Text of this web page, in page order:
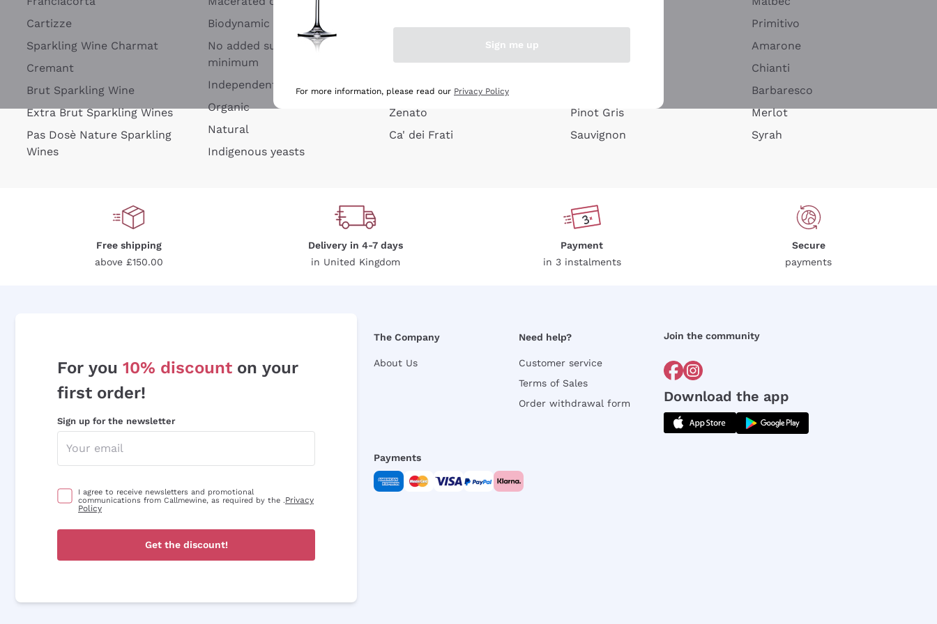
Cartizze
Sparkling Wine Charmat
Cremant
Brut Sparkling Wine
Extra Brut Sparkling Wines
Pas Dosè Nature Sparkling
Wines
Biodynamic
No added sulfites or
minimum
Independent Winegrowners
Organic
Natural
Indigenous yeasts
Argiolas
Zenato
Ca' dei Frati
Pinot Gris
Sauvignon
Primitivo
Amarone
Chianti
Barbaresco
Merlot
Syrah
Free shipping
above £150.00
Delivery in 4-7 days
in United Kingdom
Payment
in 3 instalments
Secure
payments
For you 10% discount on your
first order!
Sign up for the newsletter
I agree to receive newsletters and promotional
communications from Callmewine, as required by the .Privacy
Policy
Get the discount!
The Company
About Us
Need help?
Customer service
Terms of Sales
Order withdrawal form
Join the community
Download the app
Payments
Sign me up
For more information, please read our Privacy Policy